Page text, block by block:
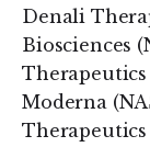
Denali
Biosciences
Moderna
Therapeutics